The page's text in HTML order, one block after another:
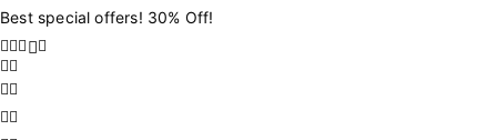
Best special offers! 30% Off!